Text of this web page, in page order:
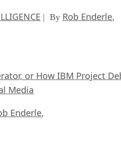
| By Rob Enderle,
or How IBM Project
Media
Enderle,